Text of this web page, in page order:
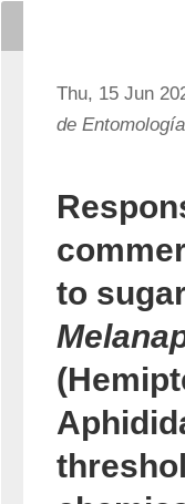
Thu, 15 Jun
de Entomología
to